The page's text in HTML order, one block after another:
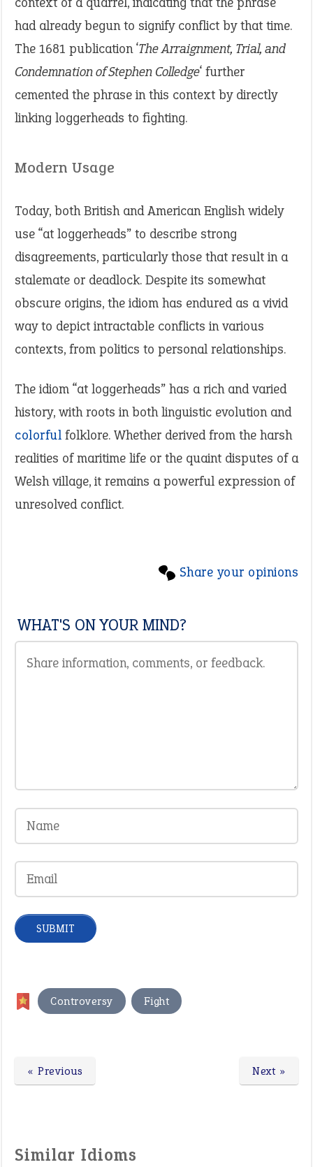
had already begun to signify conflict by that time.
The 1681 publication ‘The Arraignment, Trial, and
Condemnation of Stephen Colledge‘ further
cemented the phrase in this context by directly
linking loggerheads to fighting.
Modern Usage
Today, both British and American English widely
use “at loggerheads” to describe strong
disagreements, particularly those that result in a
stalemate or deadlock. Despite its somewhat
obscure origins, the idiom has endured as a vivid
way to depict intractable conflicts in various
contexts, from politics to personal relationships.
The idiom “at loggerheads” has a rich and varied
history, with roots in both linguistic evolution and
colorful folklore. Whether derived from the harsh
realities of maritime life or the quaint disputes of a
Welsh village, it remains a powerful expression of
unresolved conflict.
Share your opinions
WHAT'S ON YOUR MIND?
Controversy , Fight
Next »
« Previous
Similar Idioms